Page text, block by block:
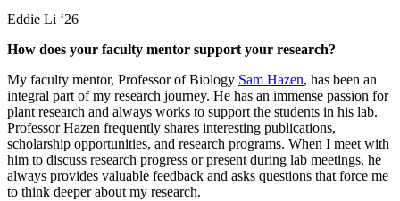
Eddie Li ‘26
How does your faculty mentor support your research?
My faculty mentor, Professor of Biology Sam Hazen, has been an
integral part of my research journey. He has an immense passion for
plant research and always works to support the students in his lab.
Professor Hazen frequently shares interesting publications,
scholarship opportunities, and research programs. When I meet with
him to discuss research progress or present during lab meetings, he
always provides valuable feedback and asks questions that force me
to think deeper about my research.